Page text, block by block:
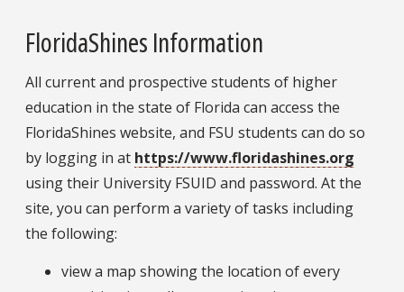
FloridaShines Information
All current and prospective students of higher
education in the state of Florida can access the
FloridaShines website, and FSU students can do so
by logging in at https://www.floridashines.org
using their University FSUID and password. At the
site, you can perform a variety of tasks including
the following:
view a map showing the location of every